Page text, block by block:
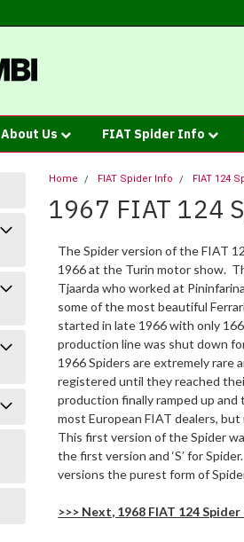
About Us FIAT Spider Info
Home FIAT Spider Info FIAT 124
1967 FIAT 124
The Spider version of the FIAT
1966 at the Turin motor show.
Tjaarda who worked at
some of the most beautiful
started in late 1966 with only
production line was shut down
1966 Spiders are extremely rare
registered until they reached
production finally ramped up and
most European FIAT dealers,
This first version of the Spider
the first version and ‘S’ for
versions the purest form of
>>> Next, 1968 FIAT 124 Spider